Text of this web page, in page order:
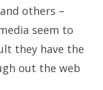
others –
seem to
they have the
out the web